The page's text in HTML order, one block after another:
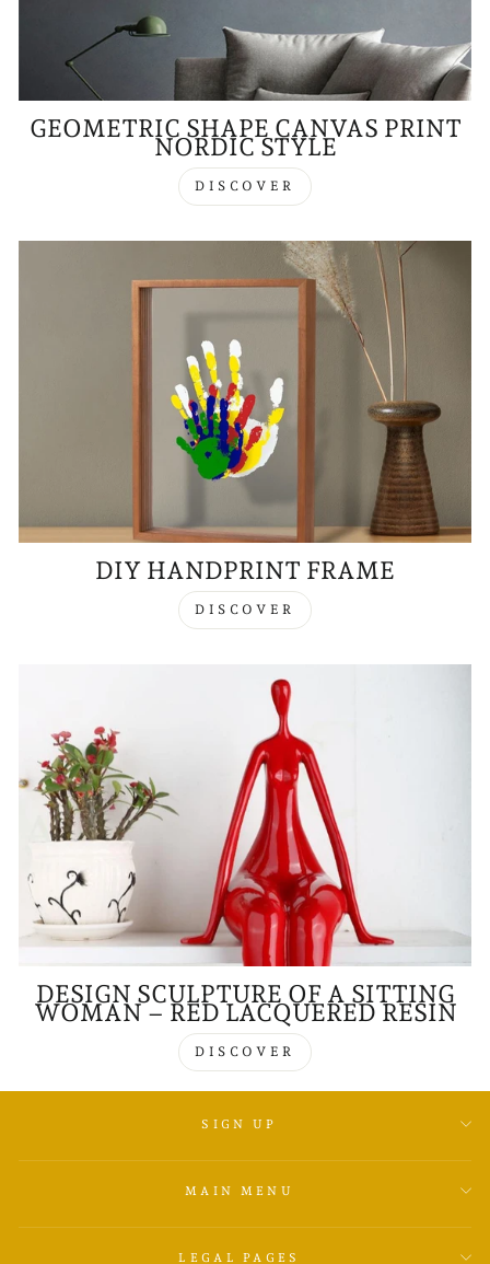
GEOMETRIC SHAPE CANVAS PRINT
NORDIC STYLE
DISCOVER
DIY HANDPRINT FRAME
DISCOVER
DESIGN SCULPTURE OF A SITTING
WOMAN – RED LACQUERED RESIN
DISCOVER
SIGN UP
MAIN MENU
LEGAL PAGES